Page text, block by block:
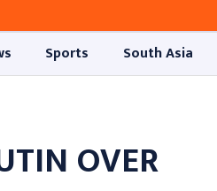
Sports South Asia
OVER